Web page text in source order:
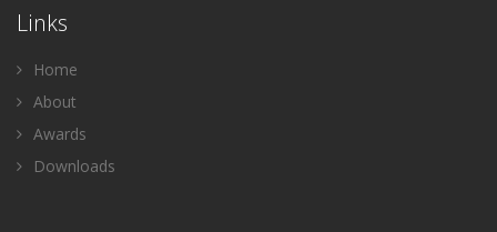
Links
Home
About
Awards
Downloads